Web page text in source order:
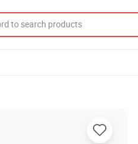
Encrypted Handheld Inkjet